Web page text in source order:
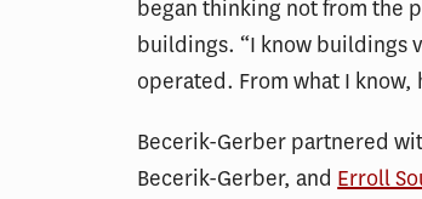
began thinking not from the
buildings. “I know buildings
operated. From what I know,
Becerik-Gerber partnered
Becerik-Gerber, and Erroll